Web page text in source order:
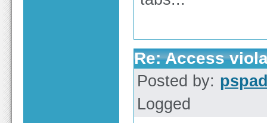
Re: Access
Posted by:
Logged